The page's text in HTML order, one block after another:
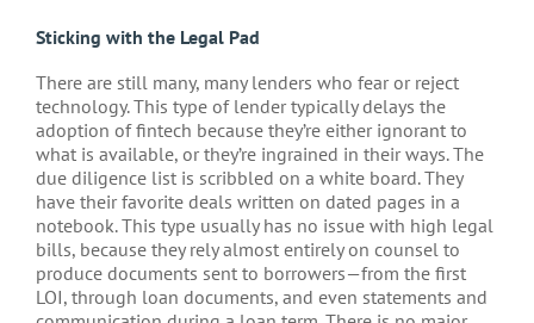
Sticking with the Legal Pad
There are still many, many lenders who fear or reject
technology. This type of lender typically delays the
adoption of fintech because they’re either ignorant to
what is available, or they’re ingrained in their ways. The
due diligence list is scribbled on a white board. They
have their favorite deals written on dated pages in a
notebook. This type usually has no issue with high legal
bills, because they rely almost entirely on counsel to
produce documents sent to borrowers—from the first
LOI, through loan documents, and even statements and